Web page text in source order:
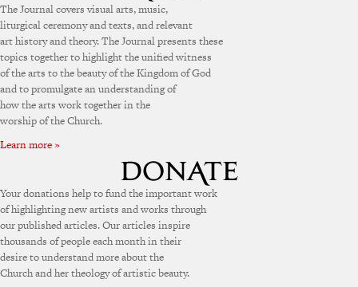
The Journal covers visual arts, music,
liturgical ceremony and texts, and relevant
art history and theory. The Journal presents these
topics together to highlight the unified witness
of the arts to the beauty of the Kingdom of God
and to promulgate an understanding of
how the arts work together in the
worship of the Church.
Learn more »
Your donations help to fund the important work
of highlighting new artists and works through
our published articles. Our articles inspire
thousands of people each month in their
desire to understand more about the
Church and her theology of artistic beauty.